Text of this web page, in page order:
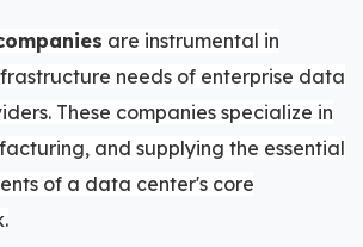
are instrumental in
needs of enterprise data
These companies specialize in
and supplying the essential
of a data center's core